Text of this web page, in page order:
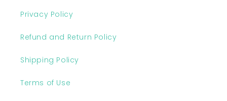
Privacy Policy
Refund and Return Policy
Shipping Policy
Terms of Use